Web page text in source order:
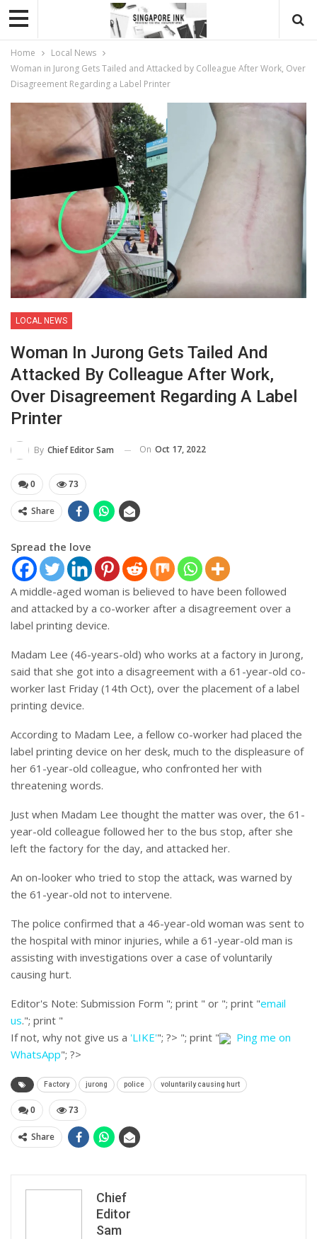
Home
Local News
Woman in Jurong Gets Tailed and Attacked by Colleague After Work, Over
Disagreement Regarding a Label Printer
LOCAL NEWS
Woman In Jurong Gets Tailed And
Attacked By Colleague After Work,
Over Disagreement Regarding A Label
Printer
By Chief Editor Sam On Oct 17, 2022
0 73
Share
Spread the love
A middle-aged woman is believed to have been followed
and attacked by a co-worker after a disagreement over a
label printing device.
Madam Lee (46-years-old) who works at a factory in Jurong,
said that she got into a disagreement with a 61-year-old co-
worker last Friday (14th Oct), over the placement of a label
printing device.
According to Madam Lee, a fellow co-worker had placed the
label printing device on her desk, much to the displeasure of
her 61-year-old colleague, who confronted her with
threatening words.
Just when Madam Lee thought the matter was over, the 61-
year-old colleague followed her to the bus stop, after she
left the factory for the day, and attacked her.
An on-looker who tried to stop the attack, was warned by
the 61-year-old not to intervene.
The police confirmed that a 46-year-old woman was sent to
the hospital with minor injuries, while a 61-year-old man is
assisting with investigations over a case of voluntarily
causing hurt.
Editor's Note: Submission Form "; print " or "; print "email
us."; print "
If not, why not give us a 'LIKE'"; ?> "; print "
Ping me on
WhatsApp"; ?>
Factory jurong police voluntarily causing hurt
0 73
Share
Chief
Editor
Sam